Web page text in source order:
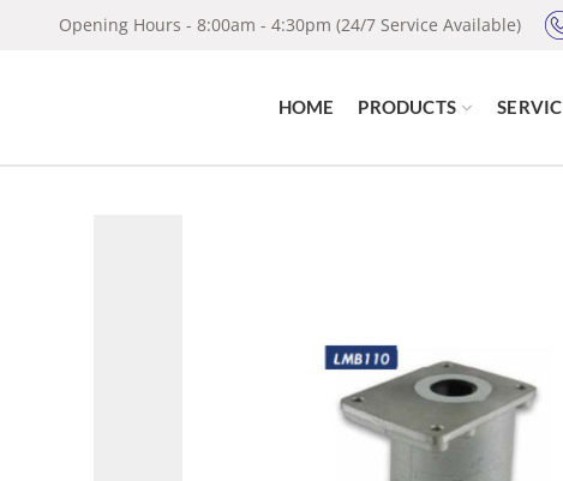
Opening Hours - 8:00am - 4:30pm (24/7 Service Available)
HOME PRODUCTS